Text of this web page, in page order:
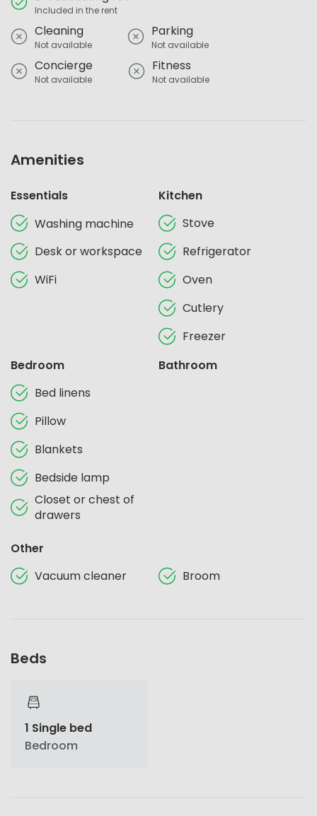
Included in the rent
Cleaning
Not available
Parking
Not available
Concierge
Not available
Fitness
Not available
Amenities
Essentials
Washing machine
Desk or workspace
WiFi
Kitchen
Stove
Refrigerator
Oven
Cutlery
Freezer
Bedroom
Bed linens
Pillow
Blankets
Bedside lamp
Closet or chest of
drawers
Bathroom
Other
Vacuum cleaner
Broom
Beds
1 Single bed
Bedroom